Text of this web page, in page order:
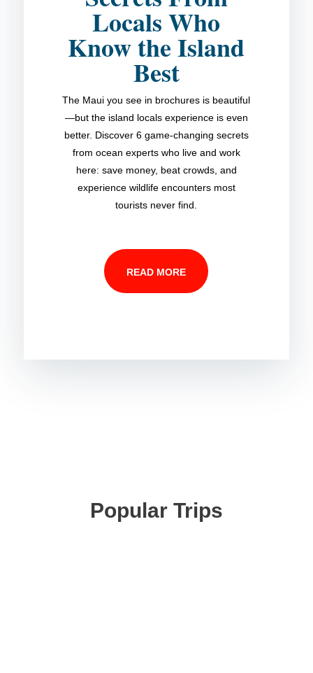
Locals Who
Know the Island
Best
The Maui you see in brochures is beautiful
—but the island locals experience is even
better. Discover 6 game-changing secrets
from ocean experts who live and work
here: save money, beat crowds, and
experience wildlife encounters most
tourists never find.
READ MORE
Popular Trips